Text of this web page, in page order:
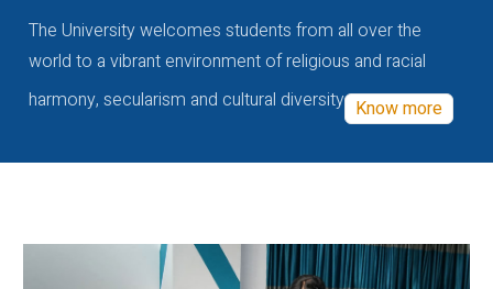
The University welcomes students from all over the
world to a vibrant environment of religious and racial
harmony, secularism and cultural diversity Know more